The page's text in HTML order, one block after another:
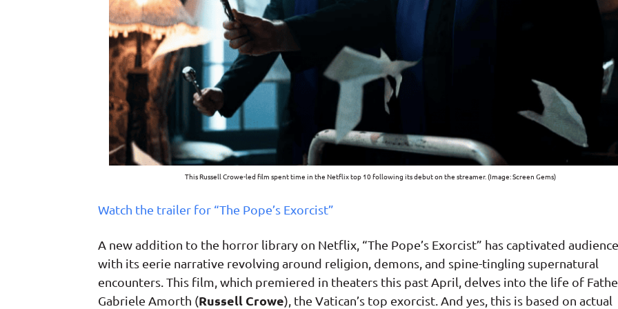
This Russell Crowe-led film spent time in the Netflix top 10 following its debut on the streamer. (Image: Screen Gems)
Watch the trailer for “The Pope’s Exorcist”
A new addition to the horror library on Netflix, “The Pope’s Exorcist” has captivated
with its eerie narrative revolving around religion, demons, and spine-tingling supernatural
encounters. This film, which premiered in theaters this past April, delves into the life of
Gabriele Amorth (Russell Crowe), the Vatican’s top exorcist. And yes, this is based on actual